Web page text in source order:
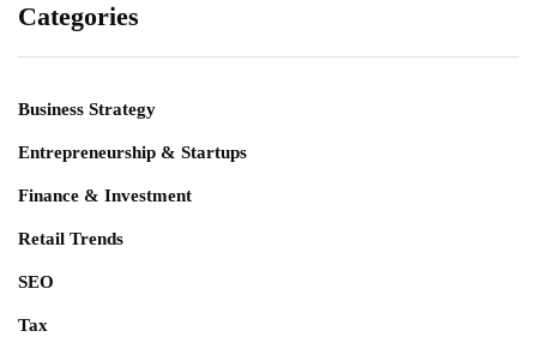
Categories
Business Strategy
Entrepreneurship & Startups
Finance & Investment
Retail Trends
SEO
Tax